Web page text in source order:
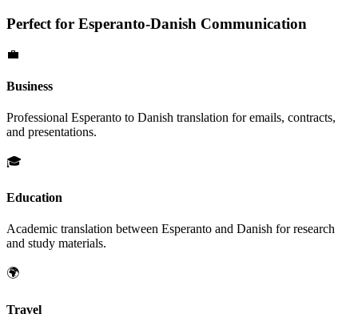
Perfect for Esperanto-Danish Communication
💼
Business
Professional Esperanto to Danish translation for emails, contracts,
and presentations.
🎓
Education
Academic translation between Esperanto and Danish for research
and study materials.
🌍
Travel